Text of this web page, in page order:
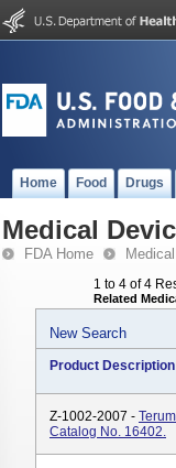
Home Food Drugs
Medical
FDA Home
1 to 4 of 4
Related
New Search
Product Description
Z-1002-2007 -
Catalog No. 16402.